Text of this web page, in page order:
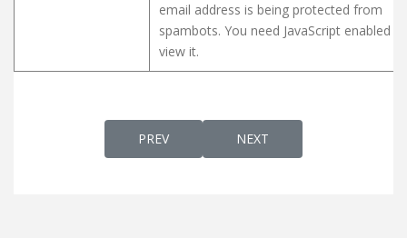
email address is being protected from
spambots. You need JavaScript enabled to
view it.
PREVIOUS ARTICLE: A SYRIAC DIALOGUE
PREV NEXT ARTICLE: ARAMAIC 2
NEXT